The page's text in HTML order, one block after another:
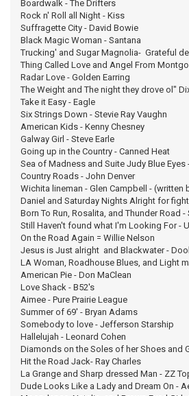
Boardwalk - The Drifters
Rock n' Roll all Night - Kiss
Suffragette City - David Bowie
Black Magic Woman - Santana
Trucking' and Sugar Magnolia- Grateful
Thing Called Love and Angel From
Radar Love - Golden Earring
The Weight and The night they drove ol"
Take it Easy - Eagle
Six Strings Down - Stevie Ray Vaughn
American Kids - Kenny Chesney
Galway Girl - Steve Earle
Going up in the Country - Canned Heat
Sea of Madness and Suite Judy Blue Eyes
Country Roads - John Denver
Wichita lineman - Glen Campbell - (written
Daniel and Saturday Nights Alright for
Born To Run, Rosalita, and Thunder Road
Still Haven't found what I'm Looking For -
On the Road Again = Willie Nelson
Jesus is Just alright and Blackwater -
LA Woman, Roadhouse Blues, and Light
American Pie - Don MaClean
Love Shack - B52's
Aimee - Pure Prairie League
Summer of 69' - Bryan Adams
Somebody to love - Jefferson Starship
Hallelujah - Leonard Cohen
Diamonds on the Soles of her Shoes and
Hit the Road Jack- Ray Charles
La Grange and Sharp dressed Man - ZZ
Dude Looks Like a Lady and Dream On -